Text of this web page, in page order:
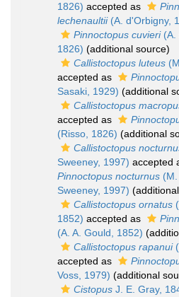
1826) accepted as
lechenaultii(A. d'Orbigny,
Pinnoctopus cuvieri(A.
1826) (additional source)
Callistoctopus luteus
accepted as
Sasaki, 1929) (additional
Callistoctopus
accepted as
(Risso, 1826) (additional
Callistoctopus
Sweeney, 1997) accepted
Pinnoctopus nocturnus
Sweeney, 1997)
Callistoctopus ornatus
1852) accepted as
(A. A. Gould, 1852)
Callistoctopus rapanui
accepted as
Voss, 1979) (additional
Cistopus J. E. Gray,